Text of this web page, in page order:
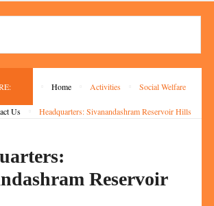
Home Activities Social Welfare
Us Headquarters: Sivanandashram Reservoir Hills
Reservoir